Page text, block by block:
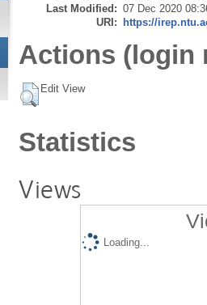
Last Modified: 07 Dec 2020
URI: https://
Actions (login
Edit View
Statistics
Views
Loading...